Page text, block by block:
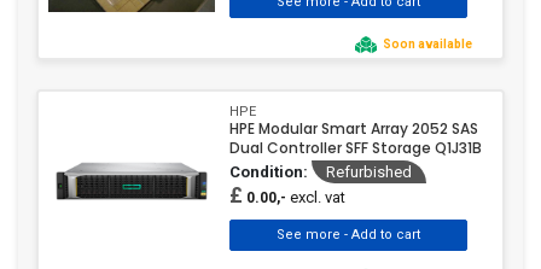
Soon available
HPE
HPE Modular Smart Array 2052 SAS
Dual Controller SFF Storage Q1J31B
Condition: Refurbished
£ 0.00,- excl. vat